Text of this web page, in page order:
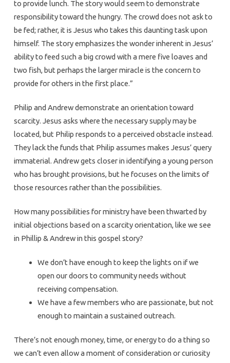
to provide lunch. The story would seem to demonstrate
responsibility toward the hungry. The crowd does not ask to
be fed; rather, it is Jesus who takes this daunting task upon
himself. The story emphasizes the wonder inherent in Jesus’
ability to feed such a big crowd with a mere five loaves and
two fish, but perhaps the larger miracle is the concern to
provide for others in the first place.”
Philip and Andrew demonstrate an orientation toward
scarcity. Jesus asks where the necessary supply may be
located, but Philip responds to a perceived obstacle instead.
They lack the funds that Philip assumes makes Jesus’ query
immaterial. Andrew gets closer in identifying a young person
who has brought provisions, but he focuses on the limits of
those resources rather than the possibilities.
How many possibilities for ministry have been thwarted by
initial objections based on a scarcity orientation, like we see
in Phillip & Andrew in this gospel story?
We don’t have enough to keep the lights on if we
open our doors to community needs without
receiving compensation.
We have a few members who are passionate, but not
enough to maintain a sustained outreach.
There’s not enough money, time, or energy to do a thing so
we can’t even allow a moment of consideration or curiosity